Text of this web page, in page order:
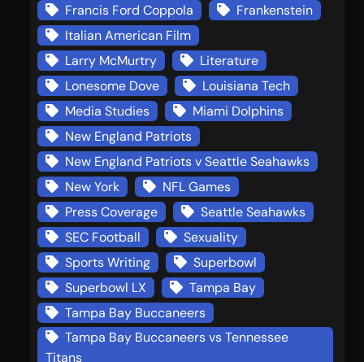
Francis Ford Coppola
Frankenstein
Italian American Film
Larry McMurtry
Literature
Lonesome Dove
Louisiana Tech
Media Studies
Miami Dolphins
New England Patriots
New England Patriots v Seattle Seahawks
New York
NFL Games
Press Coverage
Seattle Seahawks
SEC Football
Sexuality
Sports Writing
Superbowl
Superbowl LX
Tampa Bay
Tampa Bay Buccaneers
Tampa Bay Buccaneers vs Tennessee
Titans